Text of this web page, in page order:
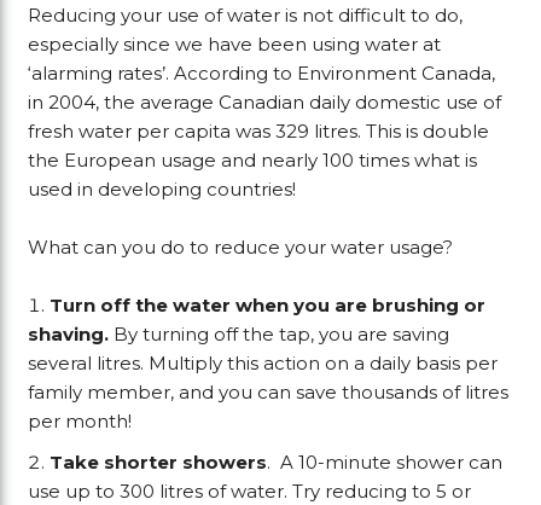
Reducing your use of water is not difficult to do,
especially since we have been using water at
‘alarming rates’. According to Environment Canada,
in 2004, the average Canadian daily domestic use of
fresh water per capita was 329 litres. This is double
the European usage and nearly 100 times what is
used in developing countries!
What can you do to reduce your water usage?
Turn off the water when you are brushing or
shaving. By turning off the tap, you are saving
several litres. Multiply this action on a daily basis per
family member, and you can save thousands of litres
per month!
Take shorter showers. A 10-minute shower can
use up to 300 litres of water. Try reducing to 5 or